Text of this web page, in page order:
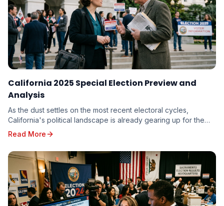
California 2025 Special Election Preview and
Analysis
As the dust settles on the most recent electoral cycles,
California's political landscape is already gearing up for the
unique challenges and opportunities p...
Read More